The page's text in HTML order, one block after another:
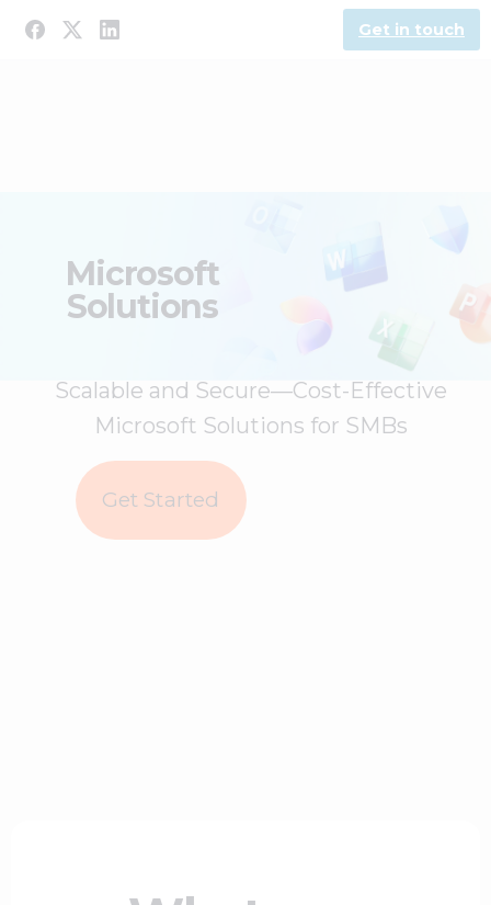
Get in touch
Microsoft
Solutions
Scalable and Secure—Cost-Effective
Microsoft Solutions for SMBs
Get Started